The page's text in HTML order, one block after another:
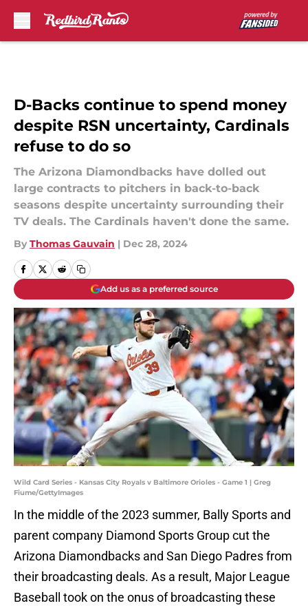
D-Backs continue to spend money
despite RSN uncertainty, Cardinals
refuse to do so
The Arizona Diamondbacks have dolled out
large contracts to pitchers in back-to-back
seasons despite uncertainty surrounding their
TV deals. The Cardinals haven't done the same.
By Thomas Gauvain | Dec 28, 2024
Add us as a preferred source
Wild Card Series - Kansas City Royals v Baltimore Orioles - Game 1 | Greg
Fiume/GettyImages
In the middle of the 2023 summer, Bally Sports and
parent company Diamond Sports Group cut the
Arizona Diamondbacks and San Diego Padres from
their broadcasting deals. As a result, Major League
Baseball took on the onus of broadcasting these